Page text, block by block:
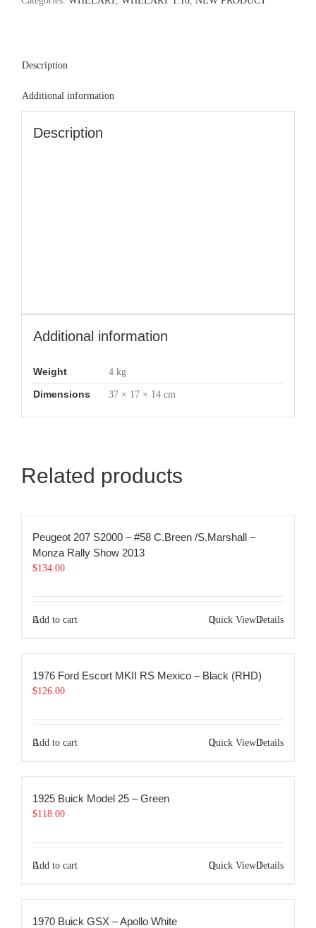
Description
Additional information
Description
Additional information
Weight 4 kg
Dimensions 37 × 17 × 14 cm
Related products
Peugeot 207 S2000 – #58 C.Breen /S.Marshall –
Monza Rally Show 2013
$134.00
Add to cart Details
Quick View
1976 Ford Escort MKII RS Mexico – Black (RHD)
$126.00
Add to cart Details
Quick View
1925 Buick Model 25 – Green
$118.00
Add to cart Details
Quick View
1970 Buick GSX – Apollo White